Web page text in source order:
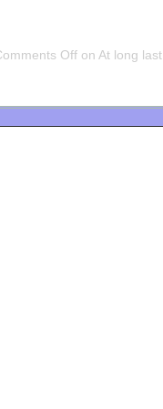
Off on At long last